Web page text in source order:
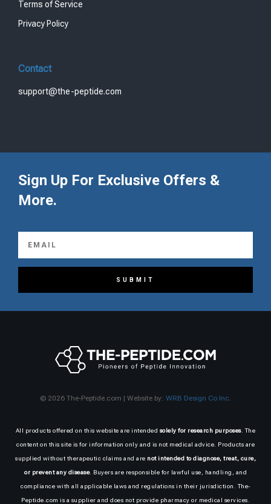
Terms of Service
Privacy Policy
Contact
support@the-peptide.com
Sign Up For Exclusive Offers &
More.
SUBMIT
© 2026 The-Peptide.com | Website by: WRB Design Co Inc.
All products offered on this website are intended solely for research purposes. The
content on this site is for information only and is not medical advice. Products are
supplied without therapeutic claims and are not intended to diagnose, treat, cure,
or prevent any disease. Buyers are responsible for lawful use, handling, and
compliance with all applicable laws and regulations in their jurisdiction. The-
Peptide.com is a supplier and does not provide pharmacy or medical services.